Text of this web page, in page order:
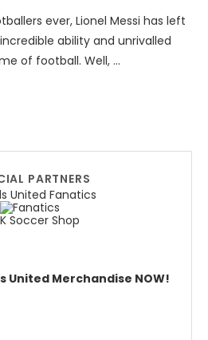
ever, Lionel Messi has left
ability and unrivalled
of football. Well, …
PARTNERS
United Merchandise NOW!